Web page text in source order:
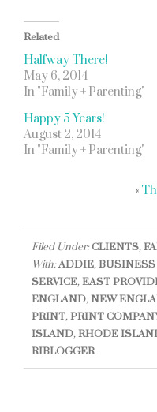
Related
Halfway There!
May 6, 2014
In "Family + Parenting"
Happy 5 Years!
August 2, 2014
In "Family + Parenting"
«
Filed Under:CLIENTS,
With:ADDIE,BUSINESS
SERVICE,EAST
ENGLAND,NEW
PRINT,PRINT
ISLAND,RHODE
RIBLOGGER